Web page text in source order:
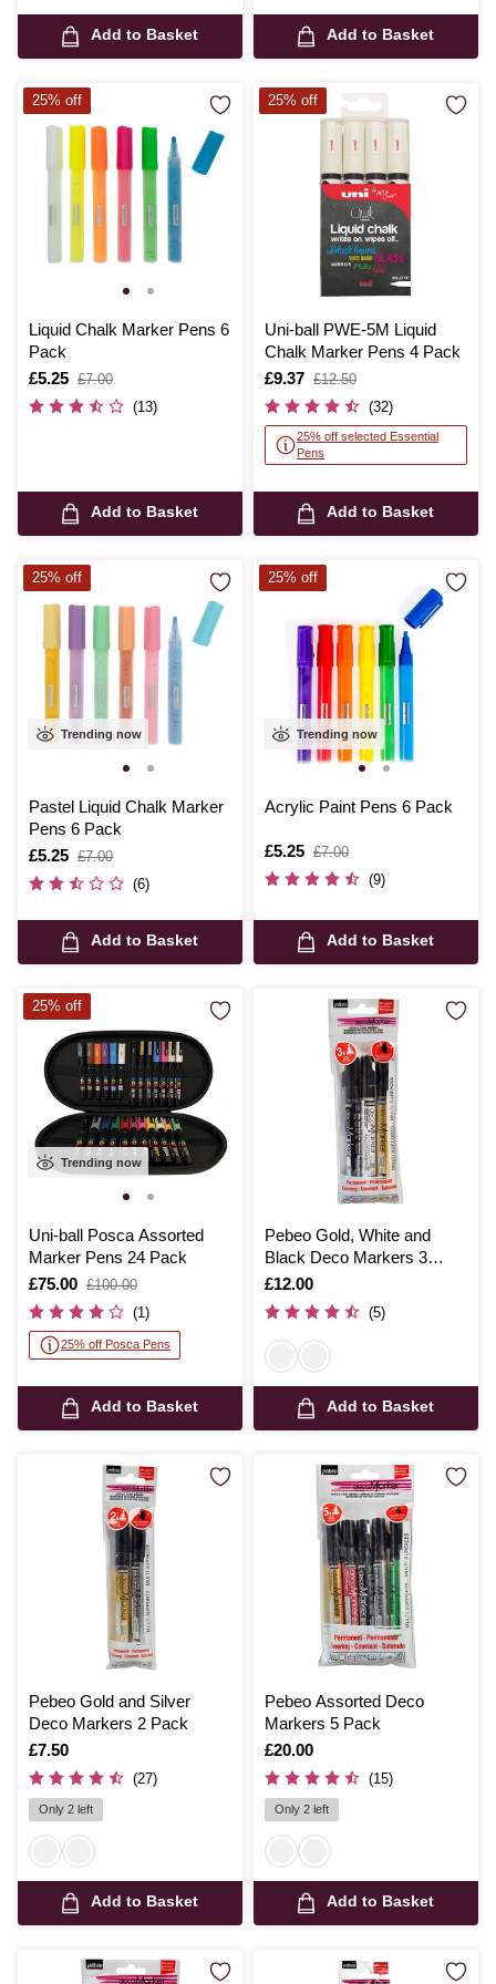
Add to Basket Add to Basket
Liquid Chalk Marker Pens 6
Pack
Is
£5.25
,
was
£7.00
(13)
Add to Basket
25% off
Uni-ball PWE-5M Liquid
Chalk Marker Pens 4 Pack
Is
£9.37
,
was
£12.50
(32)
25% off selected Essential
Pens
Add to Basket
25% off
Trending now
Pastel Liquid Chalk Marker
Pens 6 Pack
Is
£5.25
,
was
£7.00
(6)
Add to Basket
25% off
Trending now
Acrylic Paint Pens 6 Pack
Is
£5.25
,
was
£7.00
(9)
Add to Basket
25% off
Trending now
Uni-ball Posca Assorted
Marker Pens 24 Pack
Is
£75.00
,
was
£100.00
(1)
25% off Posca Pens
Add to Basket
25% off
Pebeo Gold, White and
Black Deco Markers 3
Pack
Is
£12.00
(5)
Add to Basket
Pebeo Gold and Silver
Deco Markers 2 Pack
Is
£7.50
(27)
Only 2 left
Add to Basket
Pebeo Assorted Deco
Markers 5 Pack
Is
£20.00
(15)
Only 2 left
Add to Basket